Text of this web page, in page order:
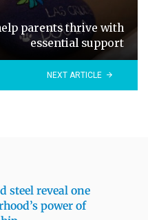
parents thrive with
essential support
NEXT ARTICLE
steel reveal one
power of